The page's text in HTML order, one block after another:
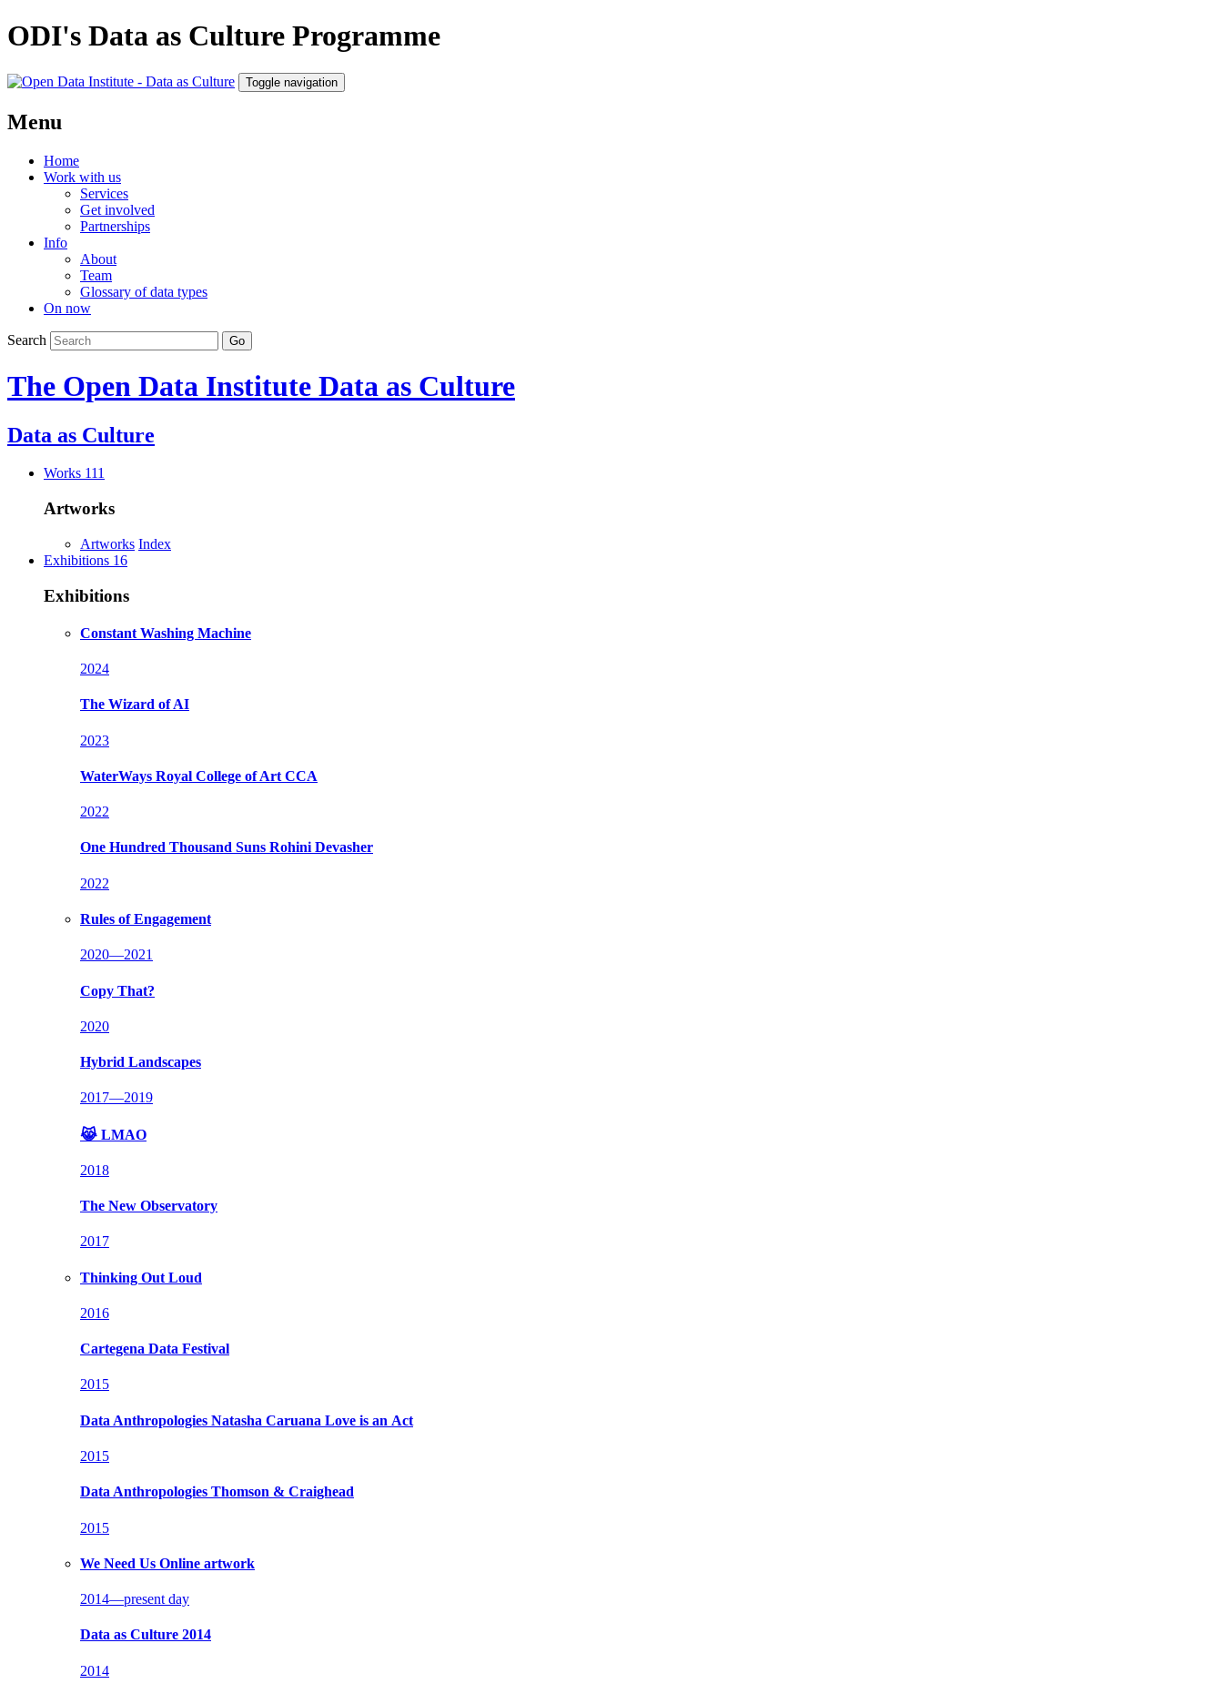
ODI's Data as Culture Programme
Toggle navigation
Menu
Home
Work with us
Services
Get involved
Partnerships
Info
About
Team
Glossary of data types
On now
Search
The Open Data Institute Data as Culture
Data as Culture
Works 111
Artworks
Artworks Index
Exhibitions 16
Exhibitions
Constant Washing Machine
2024
The Wizard of AI
2023
WaterWays Royal College of Art CCA
2022
One Hundred Thousand Suns Rohini Devasher
2022
Rules of Engagement
2020—2021
Copy That?
2020
Hybrid Landscapes
2017—2019
😹 LMAO
2018
The New Observatory
2017
Thinking Out Loud
2016
Cartegena Data Festival
2015
Data Anthropologies Natasha Caruana Love is an Act
2015
Data Anthropologies Thomson & Craighead
2015
We Need Us Online artwork
2014—present day
Data as Culture 2014
2014